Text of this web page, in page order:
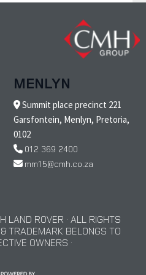
MENLYN
Summit place precinct 221
Garsfontein, Menlyn, Pretoria,
0102
012 369 2400
mm15@cmh.co.za
ROVER · ALL RIGHTS
TRADEMARK BELONGS TO
OWNERS ·